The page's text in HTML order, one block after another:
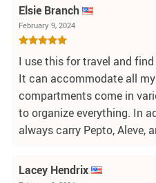
Elsie Branch
February 9, 2024
I use this for travel and
It can accommodate all
compartments come in
to organize everything. In
always carry Pepto, Aleve,
Lacey Hendrix